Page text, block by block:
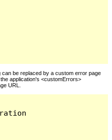
be replaced by a custom error page
application's <customErrors>
URL.